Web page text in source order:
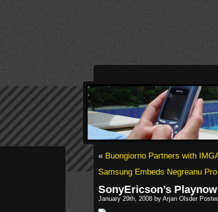
«Buongiorno Partners with
Samsung Embeds Negreanu
SonyEricson’s
January 29th, 2008 by Arjan Olsder